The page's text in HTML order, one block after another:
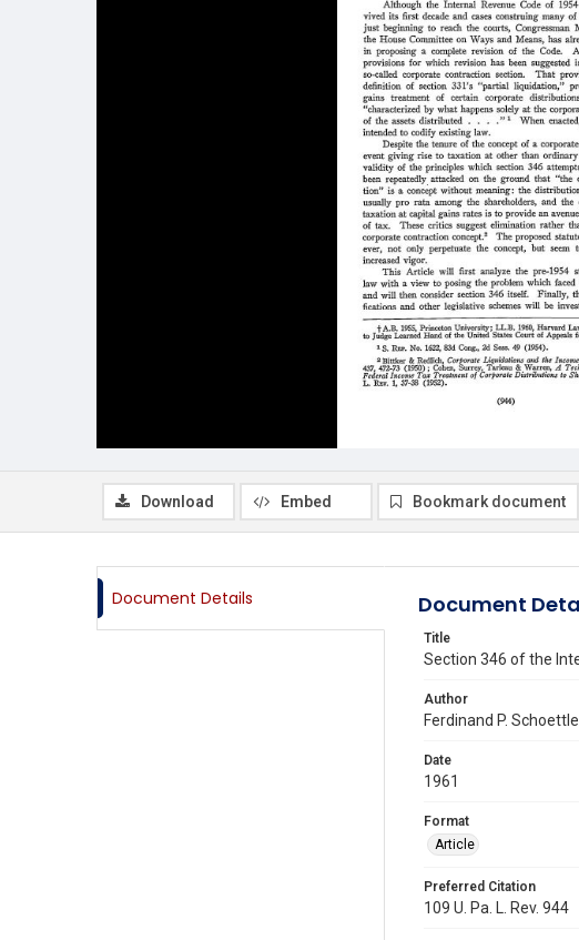
Download Embed Bookmark document
Document Details Document
Title
Section 346 of the
Author
Ferdinand P.
Date
1961
Format
Article
Preferred Citation
109 U. Pa. L. Rev. 944